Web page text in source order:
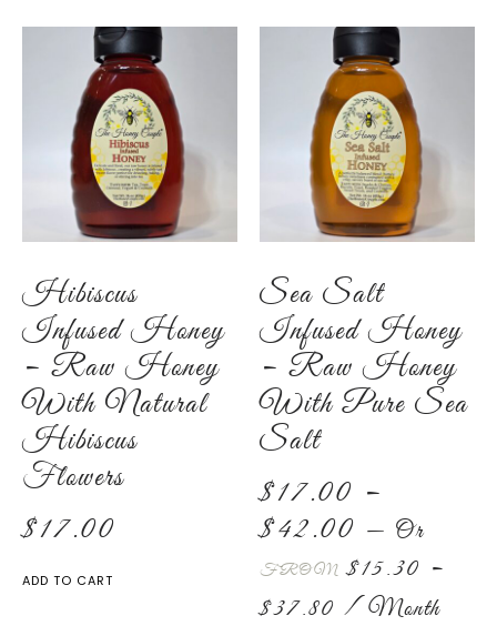
Hibiscus
Infused Honey
– Raw Honey
With Natural
Hibiscus
Flowers
$17.00
ADD TO CART
Sea Salt
Infused Honey
– Raw Honey
With Pure Sea
Salt
$17.00 –
$42.00 — Or
FROM $15.30 –
$37.80 / Month